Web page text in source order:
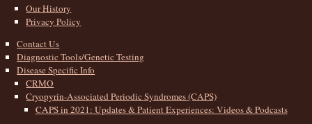
Our History
Privacy Policy
Contact Us
Diagnostic Tools/Genetic Testing
Disease Specific Info
CRMO
Cryopyrin-Associated Periodic Syndromes (CAPS)
CAPS in 2021: Updates & Patient Experiences: Videos & Podcasts